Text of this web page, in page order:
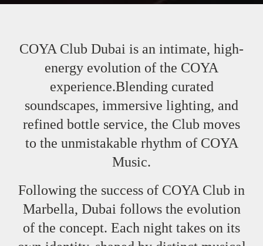
COYA Club Dubai is an intimate, high-
energy evolution of the COYA
experience.Blending curated
soundscapes, immersive lighting, and
refined bottle service, the Club moves
to the unmistakable rhythm of COYA
Music.
Following the success of COYA Club in
Marbella, Dubai follows the evolution
of the concept. Each night takes on its